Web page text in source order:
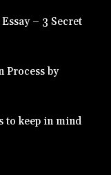
– 3 Secret
Process by
to keep in mind